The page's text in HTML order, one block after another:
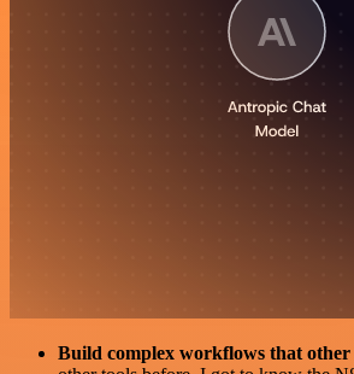
Build complex workflows that other